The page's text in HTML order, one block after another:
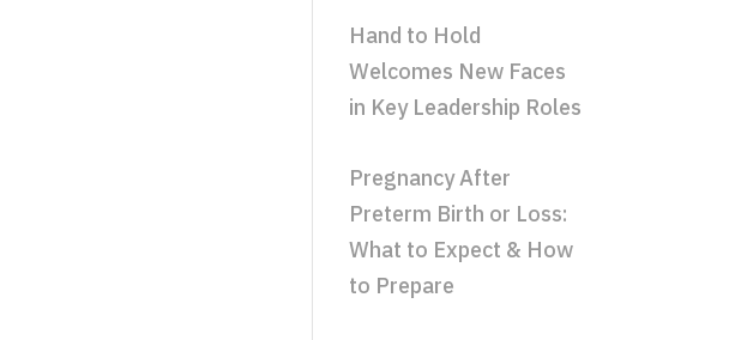
Hand to Hold
Welcomes New Faces
in Key Leadership Roles
Pregnancy After
Preterm Birth or Loss:
What to Expect & How
to Prepare